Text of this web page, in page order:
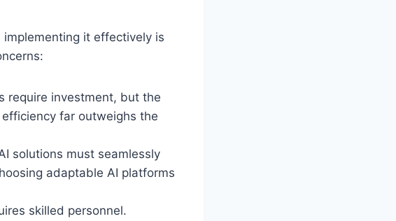
it effectively is
require investment, but the
far outweighs the
solutions must seamlessly
adaptable AI platforms
skilled personnel.